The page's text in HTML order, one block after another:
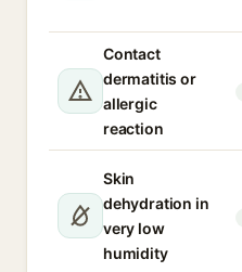
Contact
dermatitis or
allergic
reaction
Skin
dehydration in
very low
humidity